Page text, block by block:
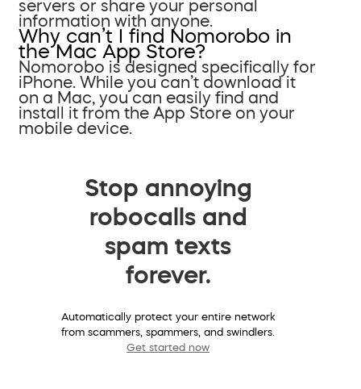
servers or share your personal
information with anyone.
Why can’t I find Nomorobo in
the Mac App Store?
Nomorobo is designed specifically for
iPhone. While you can’t download it
on a Mac, you can easily find and
install it from the App Store on your
mobile device.
Stop annoying
robocalls and
spam texts
forever.
Automatically protect your entire network
from scammers, spammers, and swindlers.
Get started now